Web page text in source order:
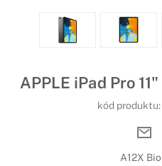
APPLE iPad Pro
kód produktu:
A12X